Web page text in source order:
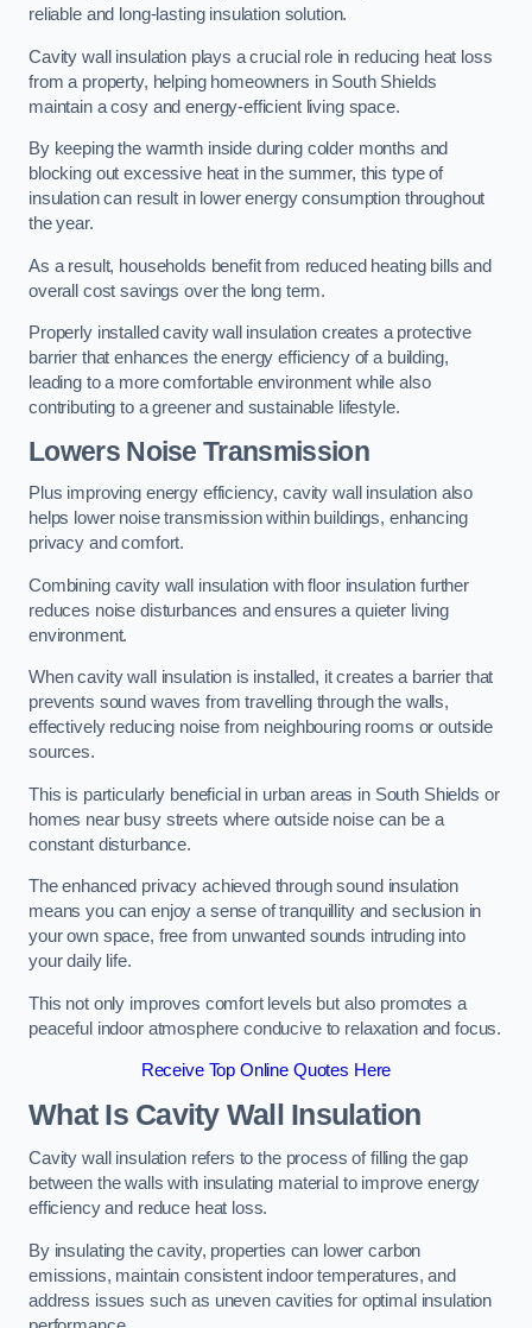
reliable and long-lasting insulation solution.
Cavity wall insulation plays a crucial role in reducing heat loss
from a property, helping homeowners in South Shields
maintain a cosy and energy-efficient living space.
By keeping the warmth inside during colder months and
blocking out excessive heat in the summer, this type of
insulation can result in lower energy consumption throughout
the year.
As a result, households benefit from reduced heating bills and
overall cost savings over the long term.
Properly installed cavity wall insulation creates a protective
barrier that enhances the energy efficiency of a building,
leading to a more comfortable environment while also
contributing to a greener and sustainable lifestyle.
Lowers Noise Transmission
Plus improving energy efficiency, cavity wall insulation also
helps lower noise transmission within buildings, enhancing
privacy and comfort.
Combining cavity wall insulation with floor insulation further
reduces noise disturbances and ensures a quieter living
environment.
When cavity wall insulation is installed, it creates a barrier that
prevents sound waves from travelling through the walls,
effectively reducing noise from neighbouring rooms or outside
sources.
This is particularly beneficial in urban areas in South Shields or
homes near busy streets where outside noise can be a
constant disturbance.
The enhanced privacy achieved through sound insulation
means you can enjoy a sense of tranquillity and seclusion in
your own space, free from unwanted sounds intruding into
your daily life.
This not only improves comfort levels but also promotes a
peaceful indoor atmosphere conducive to relaxation and focus.
Receive Top Online Quotes Here
What Is Cavity Wall Insulation
Cavity wall insulation refers to the process of filling the gap
between the walls with insulating material to improve energy
efficiency and reduce heat loss.
By insulating the cavity, properties can lower carbon
emissions, maintain consistent indoor temperatures, and
address issues such as uneven cavities for optimal insulation